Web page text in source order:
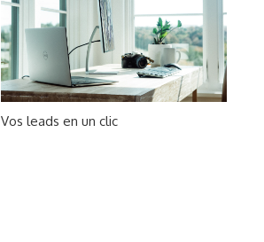
Vos leads en un clic